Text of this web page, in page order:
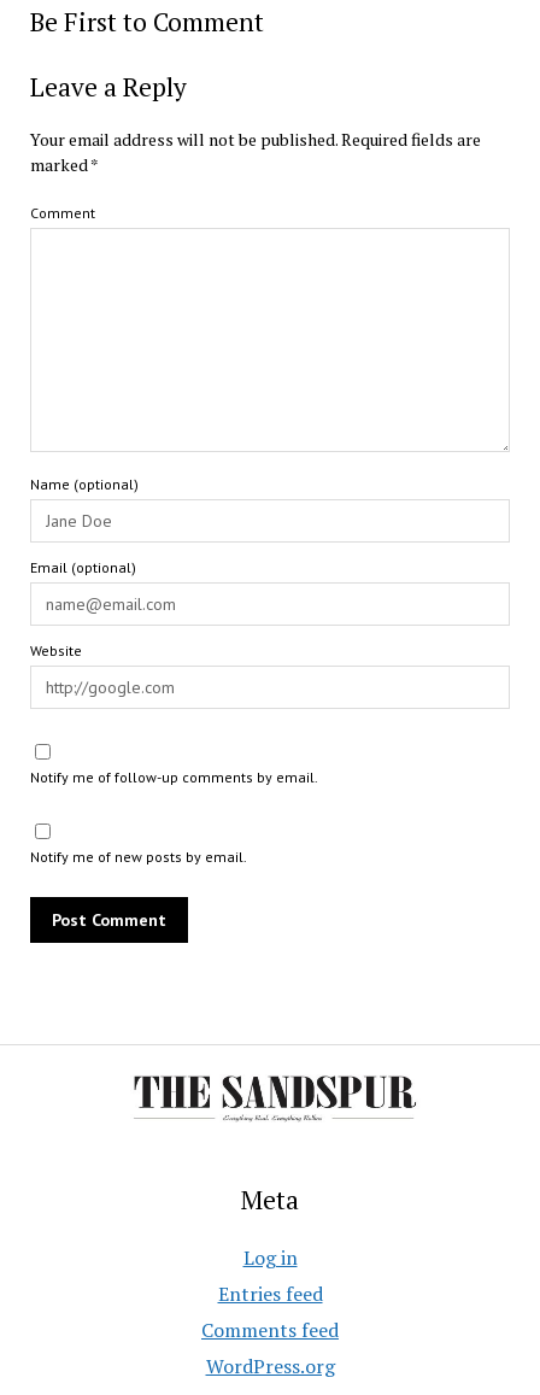
Be First to Comment
Leave a Reply
Your email address will not be published.Required fields are
marked *
Comment
Name (optional)
Email (optional)
Website
Notify me of follow-up comments by email.
Notify me of new posts by email.
Meta
Log in
Entries feed
Comments feed
WordPress.org